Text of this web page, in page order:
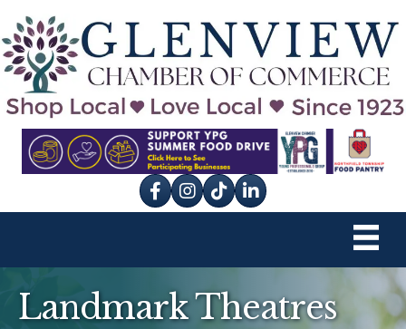
Facebook
Instagram
tik tok
Landmark Theatres